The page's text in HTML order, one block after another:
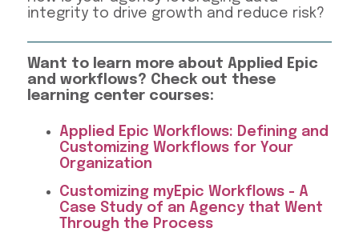
integrity to drive growth and reduce risk?
Want to learn more about Applied Epic
and workflows? Check out these
learning center courses:
Applied Epic Workflows: Defining and
Customizing Workflows for Your
Organization
Customizing myEpic Workflows - A
Case Study of an Agency that Went
Through the Process